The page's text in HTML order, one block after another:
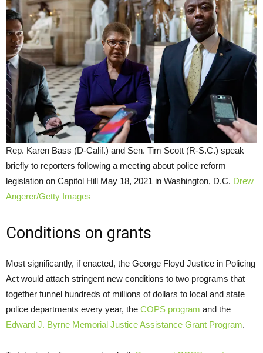
Rep. Karen Bass (D-Calif.) and Sen. Tim Scott (R-S.C.) speak
briefly to reporters following a meeting about police reform
legislation on Capitol Hill May 18, 2021 in Washington, D.C. Drew
Angerer/Getty Images
Conditions on grants
Most significantly, if enacted, the George Floyd Justice in Policing
Act would attach stringent new conditions to two programs that
together funnel hundreds of millions of dollars to local and state
police departments every year, the COPS program and the
Edward J. Byrne Memorial Justice Assistance Grant Program.